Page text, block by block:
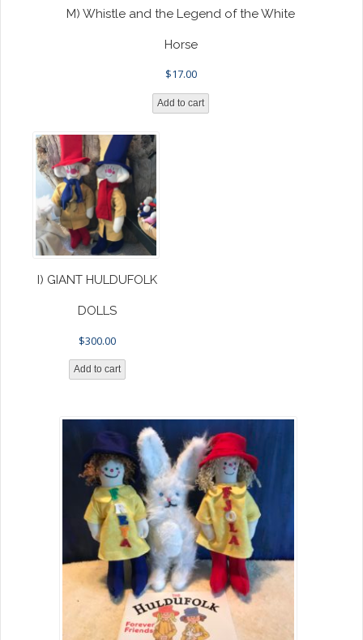
M) Whistle and the Legend of the White
Horse
$17.00
Add to cart
I) GIANT HULDUFOLK
DOLLS
$300.00
Add to cart